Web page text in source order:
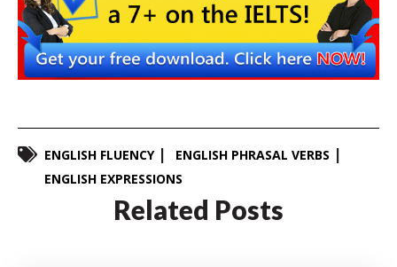
ENGLISH FLUENCY
ENGLISH PHRASAL VERBS
ENGLISH EXPRESSIONS
Related Posts